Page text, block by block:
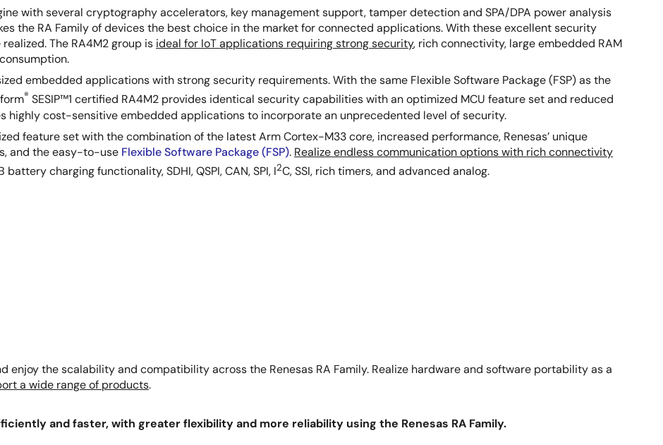
with several cryptography accelerators, key management support, tamper detection and SPA/DPA power analysis
the RA Family of devices the best choice in the market for connected applications. With these excellent security
The RA4M2 group is ideal for IoT applications requiring strong security, rich connectivity, large embedded RAM
embedded applications with strong security requirements. With the same Flexible Software Package (FSP) as the
® SESIP™1 certified RA4M2 provides identical security capabilities with an optimized MCU feature set and reduced
highly cost-sensitive embedded applications to incorporate an unprecedented level of security.
feature set with the combination of the latest Arm Cortex-M33 core, increased performance, Renesas’ unique
and the easy-to-use Flexible Software Package (FSP). Realize endless communication options with rich connectivity
charging functionality, SDHI, QSPI, CAN, SPI, I2C, SSI, rich timers, and advanced analog.
enjoy the scalability and compatibility across the Renesas RA Family. Realize hardware and software portability as a
a wide range of products.
and faster, with greater flexibility and more reliability using the Renesas RA Family.